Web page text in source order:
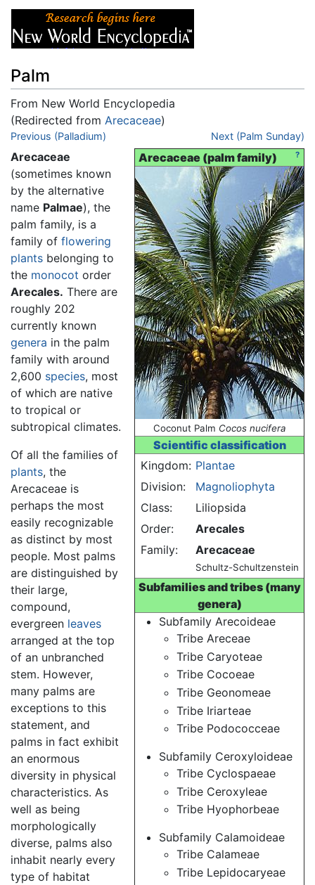
Palm
From New World Encyclopedia
(Redirected from Arecaceae)
Jump to:navigation
Previous (Palladium) Next (Palm Sunday)
?
Arecaceae (palm family)
Coconut Palm Cocos nucifera
Scientific classification
Kingdom: Plantae
Division:
Magnoliophyta
Class:
Liliopsida
Order:
Arecales
Family:
Arecaceae
Schultz-Schultzenstein
Subfamilies and tribes (many
genera)
Subfamily Arecoideae
Tribe Areceae
Tribe Caryoteae
Tribe Cocoeae
Tribe Geonomeae
Tribe Iriarteae
Tribe Podococceae
Subfamily Ceroxyloideae
Tribe Cyclospaeae
Tribe Ceroxyleae
Tribe Hyophorbeae
Subfamily Calamoideae
Tribe Calameae
Tribe Lepidocaryeae
Arecaceae
(sometimes known
by the alternative
name Palmae), the
palm family, is a
family of flowering
plants belonging to
the monocot order
Arecales. There are
roughly 202
currently known
genera in the palm
family with around
2,600 species, most
of which are native
to tropical or
subtropical climates.
Of all the families of
plants, the
Arecaceae is
perhaps the most
easily recognizable
as distinct by most
people. Most palms
are distinguished by
their large,
compound,
evergreen leaves
arranged at the top
of an unbranched
stem. However,
many palms are
exceptions to this
statement, and
palms in fact exhibit
an enormous
diversity in physical
characteristics. As
well as being
morphologically
diverse, palms also
inhabit nearly every
type of habitat